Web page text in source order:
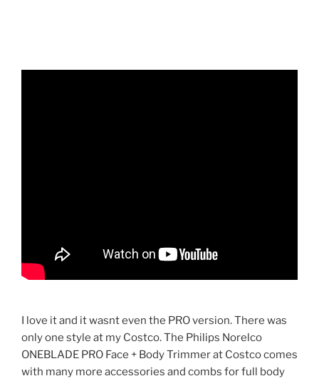
I love it and it wasnt even the PRO version. There was
only one style at my Costco. The Philips Norelco
ONEBLADE PRO Face + Body Trimmer at Costco comes
with many more accessories and combs for full body